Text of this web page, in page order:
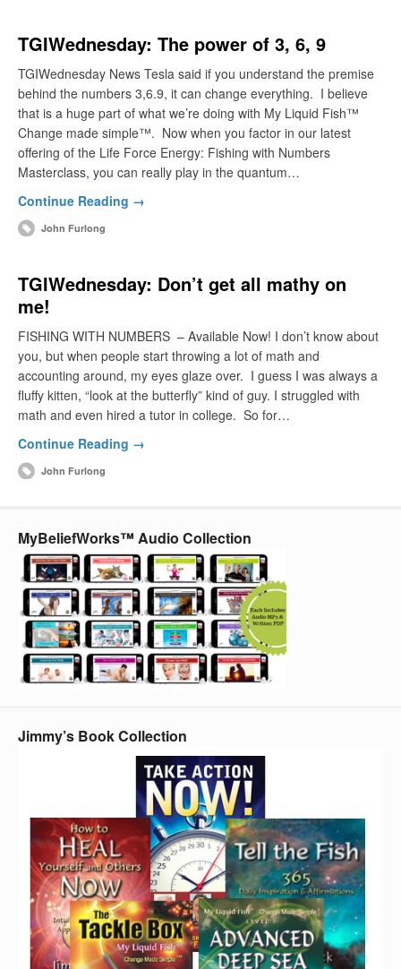
TGIWednesday: The power of 3, 6, 9
TGIWednesday News Tesla said if you understand the premise
behind the numbers 3,6.9, it can change everything. I believe
that is a huge part of what we’re doing with My Liquid Fish™
Change made simple™. Now when you factor in our latest
offering of the Life Force Energy: Fishing with Numbers
Masterclass, you can really play in the quantum…
Continue Reading →
John Furlong
TGIWednesday: Don’t get all mathy on
me!
FISHING WITH NUMBERS – Available Now! I don’t know about
you, but when people start throwing a lot of math and
accounting around, my eyes glaze over. I guess I was always a
fluffy kitten, “look at the butterfly” kind of guy. I struggled with
math and even hired a tutor in college. So for…
Continue Reading →
John Furlong
MyBeliefWorks™ Audio Collection
Jimmy’s Book Collection